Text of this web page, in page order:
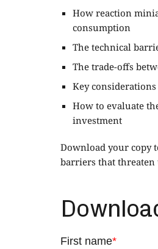
How reaction
consumption
The technical
The trade-offs
Key
How to evaluate
investment
Download your copy
barriers that